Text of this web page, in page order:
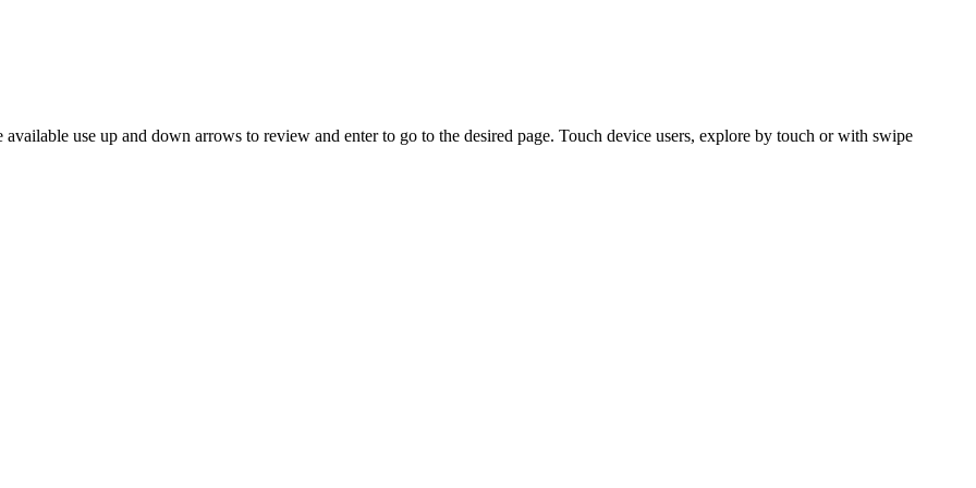
available use up and down arrows to review and enter to go to the desired page. Touch device users, explore by touch or with swipe